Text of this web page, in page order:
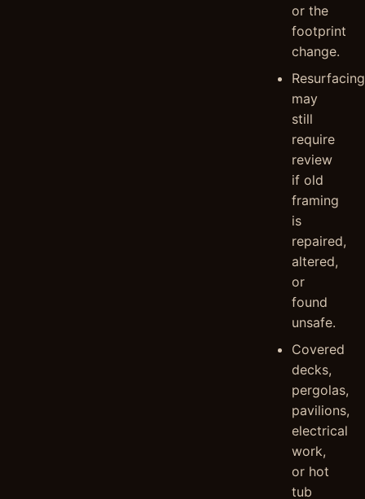
or the
footprint
change.
Resurfacing
may
still
require
review
if old
framing
is
repaired,
altered,
or
found
unsafe.
Covered
decks,
pergolas,
pavilions,
electrical
work,
or hot
tub